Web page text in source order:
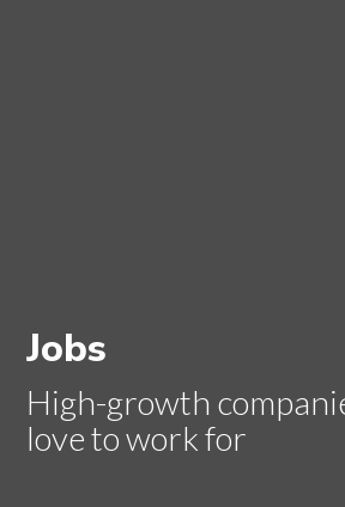
Jobs
High-growth
love to work for